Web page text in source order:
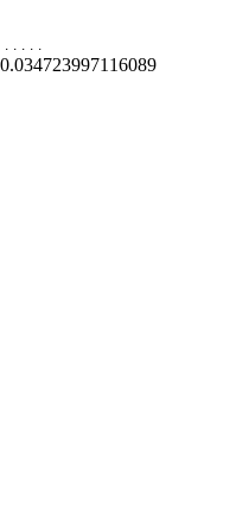
. . . . .
0.034723997116089